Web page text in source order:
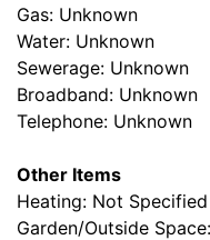
Gas: Unknown
Water: Unknown
Sewerage: Unknown
Broadband: Unknown
Telephone: Unknown
Other Items
Heating: Not Specified
Garden/Outside